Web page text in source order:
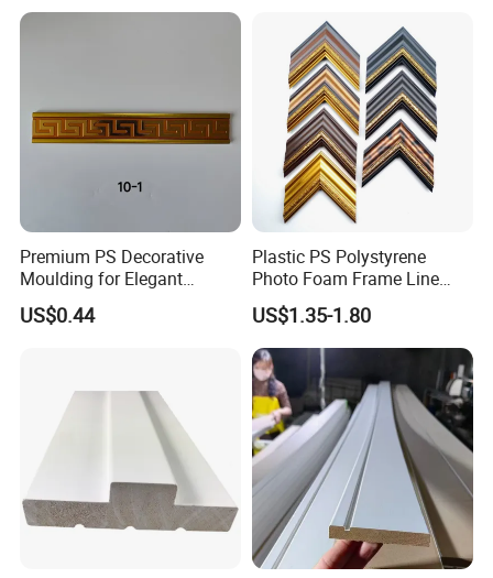
Premium PS Decorative
Moulding for Elegant
Interior Design
Enhancement
US$0.44
Plastic PS Polystyrene
Photo Foam Frame Line
Picture Frame Mouldings
US$1.35-1.80